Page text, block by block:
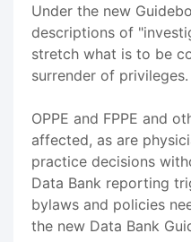
Under the new
descriptions of
stretch what is to be
surrender of privileges.
OPPE and FPPE and
affected, as are
practice decisions
Data Bank reporting
bylaws and policies
the new Data Bank